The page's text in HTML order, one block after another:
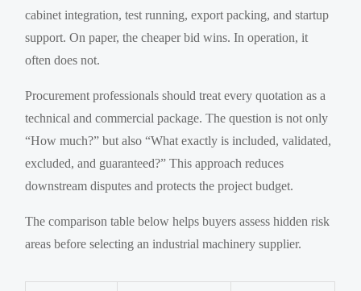
cabinet integration, test running, export packing, and startup
support. On paper, the cheaper bid wins. In operation, it
often does not.
Procurement professionals should treat every quotation as a
technical and commercial package. The question is not only
“How much?” but also “What exactly is included, validated,
excluded, and guaranteed?” This approach reduces
downstream disputes and protects the project budget.
The comparison table below helps buyers assess hidden risk
areas before selecting an industrial machinery supplier.